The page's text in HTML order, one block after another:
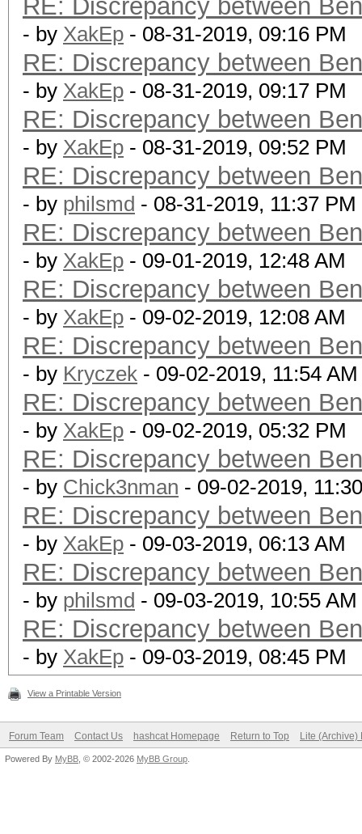
RE: Discrepancy between
- by XakEp - 08-31-2019, 09:16 PM
RE: Discrepancy between
- by XakEp - 08-31-2019, 09:17 PM
RE: Discrepancy between
- by XakEp - 08-31-2019, 09:52 PM
RE: Discrepancy between
- by philsmd - 08-31-2019, 11:37 PM
RE: Discrepancy between
- by XakEp - 09-01-2019, 12:48 AM
RE: Discrepancy between
- by XakEp - 09-02-2019, 12:08 AM
RE: Discrepancy between
- by Kryczek - 09-02-2019, 11:54 AM
RE: Discrepancy between
- by XakEp - 09-02-2019, 05:32 PM
RE: Discrepancy between
- by Chick3nman - 09-02-2019,
RE: Discrepancy between
- by XakEp - 09-03-2019, 06:13 AM
RE: Discrepancy between
- by philsmd - 09-03-2019, 10:55 AM
RE: Discrepancy between
- by XakEp - 09-03-2019, 08:45 PM
View a Printable Version
Forum Team Contact Us hashcat Homepage Return to Top Lite (Archive)
Powered By MyBB , © 2002-2026 MyBB Group